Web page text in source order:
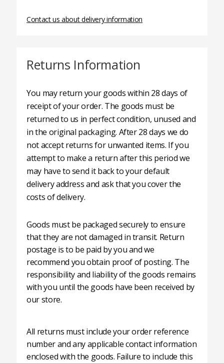
Contact us about delivery information
Returns Information
You may return your goods within 28 days of
receipt of your order. The goods must be
returned to us in perfect condition, unused and
in the original packaging. After 28 days we do
not accept returns for unwanted items. If you
attempt to make a return after this period we
may have to send it back to your default
delivery address and ask that you cover the
costs of delivery.
Goods must be packaged securely to ensure
that they are not damaged in transit. Return
postage is to be paid by you and we
recommend you obtain proof of posting. The
responsibility and liability of the goods remains
with you until the goods have been received by
our store.
All returns must include your order reference
number and any applicable contact information
enclosed with the goods. Failure to include this